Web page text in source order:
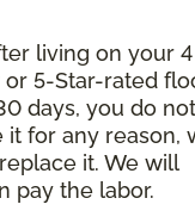
living on your 4
or 5-Star-rated
days, you do not
it for any reason,
it. We will
pay the labor.